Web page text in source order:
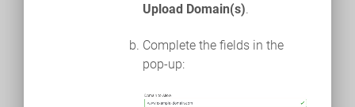
Upload Domain(s).
Complete the fields in the
pop-up: